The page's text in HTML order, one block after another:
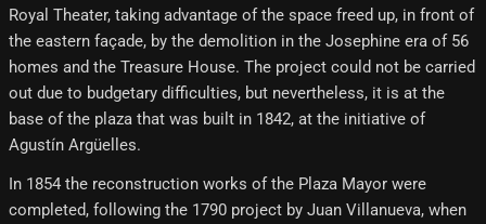
Royal Theater, taking advantage of the space freed up, in front of
the eastern façade, by the demolition in the Josephine era of 56
homes and the Treasure House. The project could not be carried
out due to budgetary difficulties, but nevertheless, it is at the
base of the plaza that was built in 1842, at the initiative of
Agustín Argüelles.
In 1854 the reconstruction works of the Plaza Mayor were
completed, following the 1790 project by Juan Villanueva, when